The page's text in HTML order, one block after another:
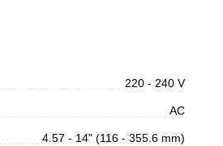
220 - 240 V
AC
4.57 - 14" (116 - 355.6 mm)